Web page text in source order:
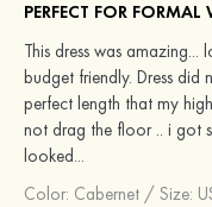
PERFECT FOR
This dress was
budget friendly. Dress did
perfect length that my
not drag the floor .. i got
looked...
Color: Cabernet / Size: